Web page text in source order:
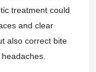
treatment could
and clear
also correct bite